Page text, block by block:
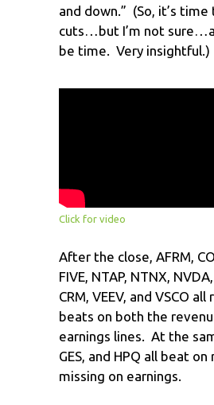
and down.” (So, it’s
cuts…but I’m not
be time. Very insightful.)
Click for video
After the close, AFRM,
FIVE, NTAP, NTNX,
CRM, VEEV, and VSCO
beats on both the
earnings lines. At the
GES, and HPQ all beat
missing on earnings.